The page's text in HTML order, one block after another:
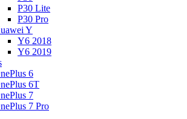
P30 Lite
P30 Pro
Y
Y6 2018
Y6 2019
6
6T
7
7 Pro